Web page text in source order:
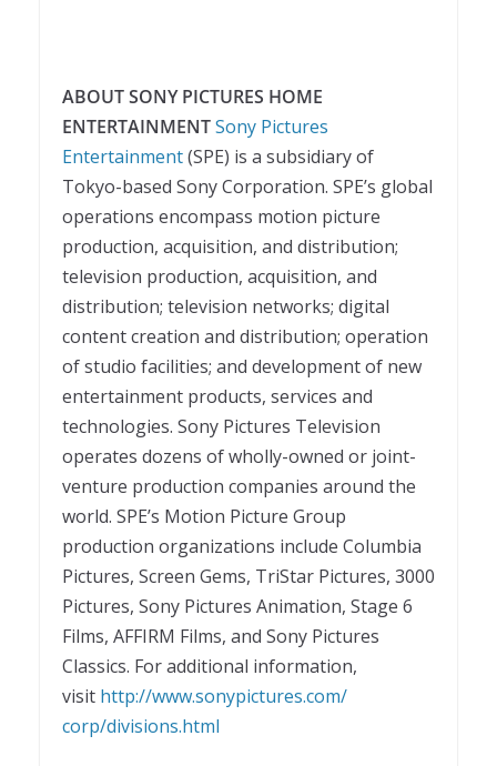
ABOUT SONY PICTURES HOME
ENTERTAINMENTSony Pictures
Entertainment(SPE) is a subsidiary of
Tokyo-based Sony Corporation. SPE’s global
operations encompass motion picture
production, acquisition, and distribution;
television production, acquisition, and
distribution; television networks; digital
content creation and distribution; operation
of studio facilities; and development of new
entertainment products, services and
technologies. Sony Pictures Television
operates dozens of wholly-owned or joint-
venture production companies around the
world. SPE’s Motion Picture Group
production organizations include Columbia
Pictures, Screen Gems, TriStar Pictures, 3000
Pictures, Sony Pictures Animation, Stage 6
Films, AFFIRM Films, and Sony Pictures
Classics. For additional information,
visit http://www.sonypictures.com/
corp/divisions.html